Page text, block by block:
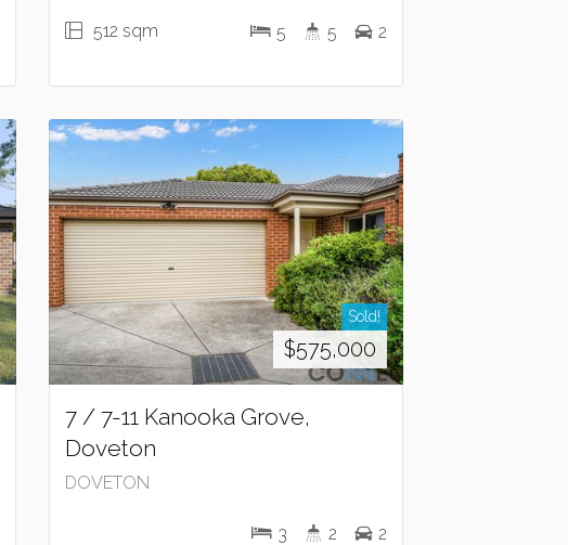
512 sqm 5 5 2
Sold!
$575,000
7 / 7-11 Kanooka Grove,
Doveton
DOVETON
3 2 2